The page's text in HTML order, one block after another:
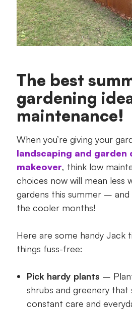
The best
gardening
maintenance!
When you’re giving your
landscaping and garden
makeover, think low
choices now will mean less
gardens this summer – and
the cooler months!
Here are some handy Jack
things fuss-free:
Pick hardy plants –
shrubs and greenery that
constant care and